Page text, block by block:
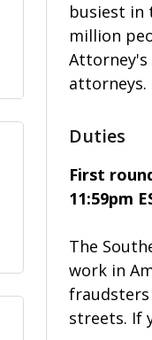
busiest in
million
Attorney's
attorneys.
Duties
First
11:59pm
The
work in
streets. If